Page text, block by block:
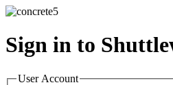
Sign in to
User Account